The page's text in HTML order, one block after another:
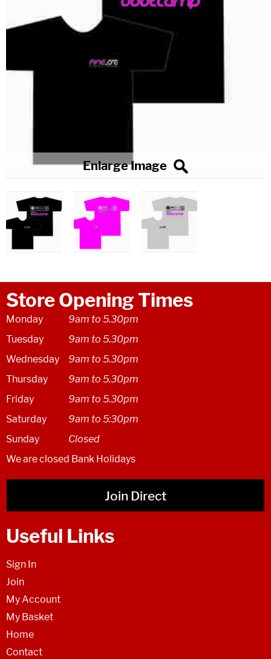
Store Opening Times
Monday
9am to 5.30pm
Tuesday
9am to 5.30pm
Wednesday
9am to 5.30pm
Thursday
9am to 5.30pm
Friday
9am to 5.30pm
Saturday
9am to 5:30pm
Sunday
Closed
We are closed Bank Holidays
Join Direct
Useful Links
Sign In
Join
My Account
My Basket
Home
Contact